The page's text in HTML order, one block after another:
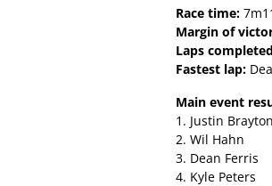
Race time:
Margin of
Laps
Fastest lap:
Main event
1. Justin Brayton
2. Wil Hahn
3. Dean Ferris
4. Kyle Peters